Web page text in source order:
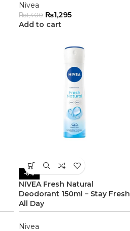
Nivea
₨1,400 ₨1,295
Add to cart
-8%
NIVEA Fresh Natural
Deodorant 150ml – Stay Fresh
All Day
Nivea